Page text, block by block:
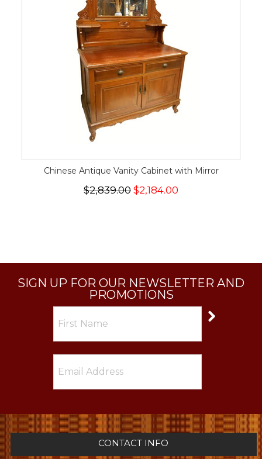
Chinese Antique Vanity Cabinet with Mirror
$2,839.00 $2,184.00
SIGN UP FOR OUR NEWSLETTER AND
PROMOTIONS
CONTACT INFO